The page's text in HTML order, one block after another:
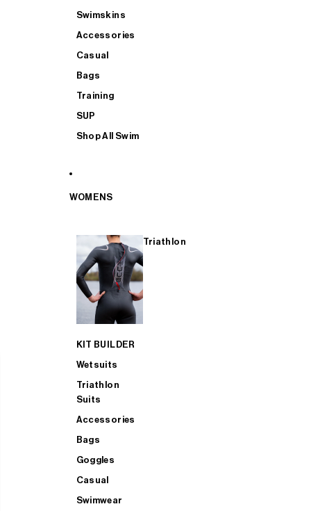
Swimskins
Accessories
Casual
Bags
Training
SUP
Shop All Swim
WOMENS
Triathlon
KIT BUILDER
Wetsuits
Triathlon
Suits
Accessories
Bags
Goggles
Casual
Swimwear